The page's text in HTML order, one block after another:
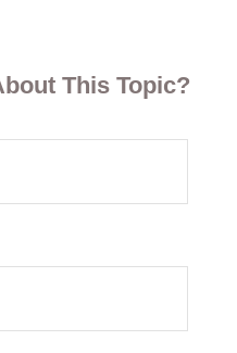
This Topic?